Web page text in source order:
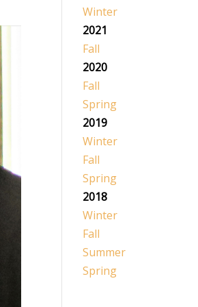
Winter
2021
Fall
2020
Fall
Spring
2019
Winter
Fall
Spring
2018
Winter
Fall
Summer
Spring